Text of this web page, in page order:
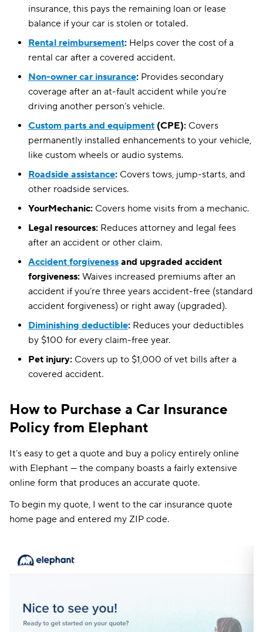
insurance, this pays the remaining loan or lease
balance if your car is stolen or totaled.
Rental reimbursement: Helps cover the cost of a
rental car after a covered accident.
Non-owner car insurance: Provides secondary
coverage after an at-fault accident while you’re
driving another person’s vehicle.
Custom parts and equipment (CPE): Covers
permanently installed enhancements to your vehicle,
like custom wheels or audio systems.
Roadside assistance: Covers tows, jump-starts, and
other roadside services.
YourMechanic: Covers home visits from a mechanic.
Legal resources: Reduces attorney and legal fees
after an accident or other claim.
Accident forgiveness and upgraded accident
forgiveness: Waives increased premiums after an
accident if you’re three years accident-free (standard
accident forgiveness) or right away (upgraded).
Diminishing deductible: Reduces your deductibles
by $100 for every claim-free year.
Pet injury: Covers up to $1,000 of vet bills after a
covered accident.
How to Purchase a Car Insurance
Policy from Elephant
It’s easy to get a quote and buy a policy entirely online
with Elephant — the company boasts a fairly extensive
online form that produces an accurate quote.
To begin my quote, I went to the car insurance quote
home page and entered my ZIP code.